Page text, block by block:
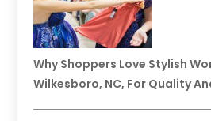
Why Shoppers Love Stylish
Wilkesboro, NC, For Quality